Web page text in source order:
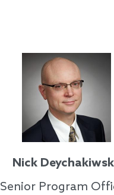
Nick
Senior Program